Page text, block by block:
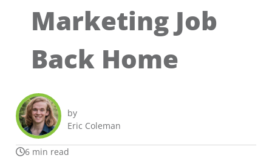
Marketing Job
Back Home
by
Eric Coleman
6 min read